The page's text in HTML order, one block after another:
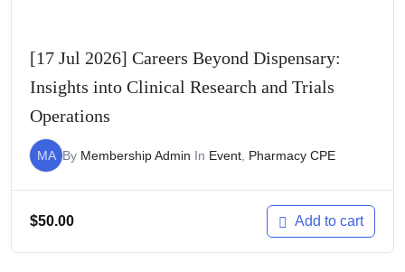
[17 Jul 2026] Careers Beyond Dispensary:
Insights into Clinical Research and Trials
Operations
MA By Membership Admin In Event, Pharmacy CPE
$50.00 Add to cart